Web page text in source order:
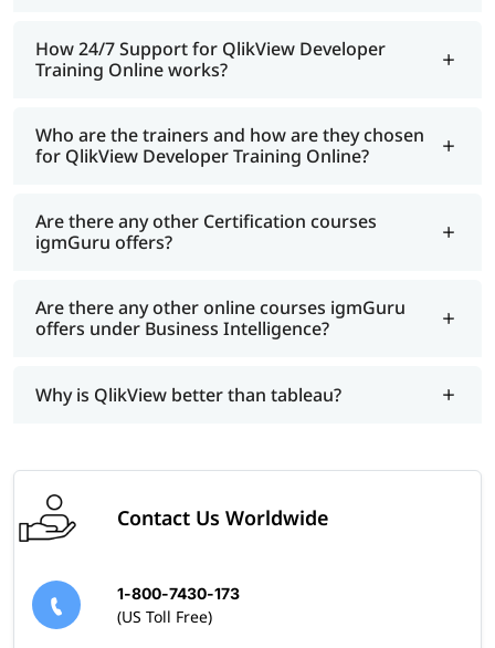
How 24/7 Support for QlikView Developer
Training Online works?
Who are the trainers and how are they chosen
for QlikView Developer Training Online?
Are there any other Certification courses
igmGuru offers?
Are there any other online courses igmGuru
offers under Business Intelligence?
Why is QlikView better than tableau?
Contact Us Worldwide
1-800-7430-173
(US Toll Free)